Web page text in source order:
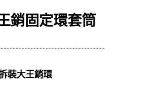
銷固定環套筒
裝大王銷環